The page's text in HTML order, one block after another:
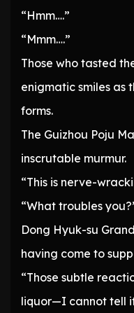
“Hmm….”
“Mmm….”
Those who tasted
enigmatic smiles as
forms.
The Guizhou Poju
inscrutable murmur.
“This is nerve-
“What troubles
Dong Hyuk-su
having come to
“Those subtle
liquor—I cannot tell